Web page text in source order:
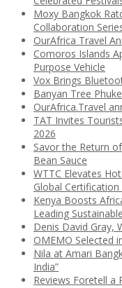
Moxy Bangkok
Collaboration
OurAfrica Travel
Comoros Islands
Purpose Vehicle
Vox Brings
Banyan Tree
OurAfrica.Travel
TAT Invites
2026
Savor the Return
Bean Sauce
WTTC Elevates
Global Certification
Kenya Boosts
Leading
Denis David Gray,
OMEMO Selected
Nila at Amari
India”
Reviews Foretell a